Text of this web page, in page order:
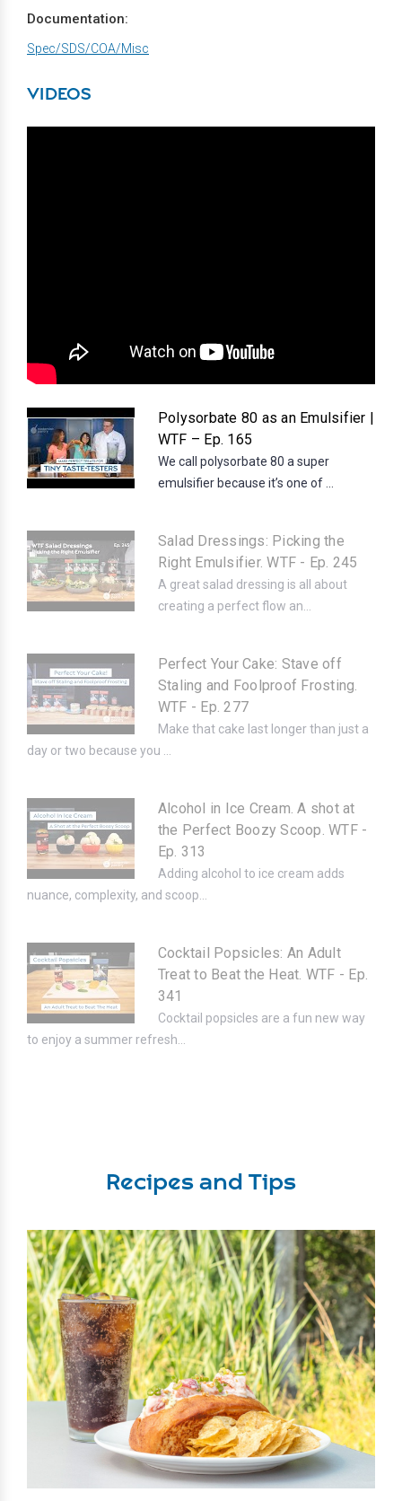
Documentation:
Spec/SDS/COA/Misc
VIDEOS
Polysorbate 80 as an Emulsifier |
WTF – Ep. 165
We call polysorbate 80 a super
emulsifier because it’s one of ...
Salad Dressings: Picking the
Right Emulsifier. WTF - Ep. 245
A great salad dressing is all about
creating a perfect flow an...
Perfect Your Cake: Stave off
Staling and Foolproof Frosting.
WTF - Ep. 277
Make that cake last longer than just a
day or two because you ...
Alcohol in Ice Cream. A shot at
the Perfect Boozy Scoop. WTF -
Ep. 313
Adding alcohol to ice cream adds
nuance, complexity, and scoop...
Cocktail Popsicles: An Adult
Treat to Beat the Heat. WTF - Ep.
341
Cocktail popsicles are a fun new way
to enjoy a summer refresh...
Recipes and Tips